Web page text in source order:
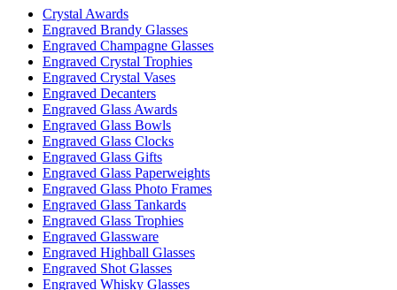
may
be
chosen
on
the
product
page
Crystal Awards
Engraved Brandy Glasses
Engraved Champagne Glasses
Engraved Crystal Trophies
Engraved Crystal Vases
Engraved Decanters
Engraved Glass Awards
Engraved Glass Bowls
Engraved Glass Clocks
Engraved Glass Gifts
Engraved Glass Paperweights
Engraved Glass Photo Frames
Engraved Glass Tankards
Engraved Glass Trophies
Engraved Glassware
Engraved Highball Glasses
Engraved Shot Glasses
Engraved Whisky Glasses